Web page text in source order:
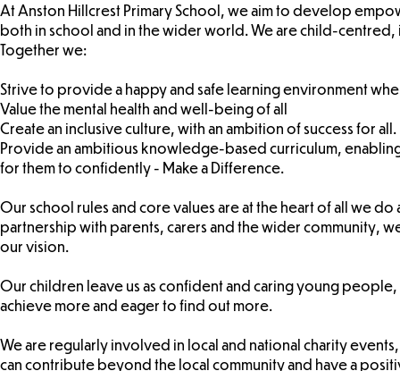
At Anston Hillcrest Primary School, we aim to develop
both in school and in the wider world. We are child-centred,
Together we:
Strive to provide a happy and safe learning environment
Value the mental health and well-being of all
Create an inclusive culture, with an ambition of success for all.
Provide an ambitious knowledge-based curriculum,
for them to confidently - Make a Difference.
Our school rules and core values are at the heart of all we
partnership with parents, carers and the wider community,
our vision.
Our children leave us as confident and caring young
achieve more and eager to find out more.
We are regularly involved in local and national charity
can contribute beyond the local community and have a